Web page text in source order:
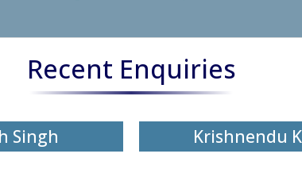
Recent Enquiries
Singh Krishnendu